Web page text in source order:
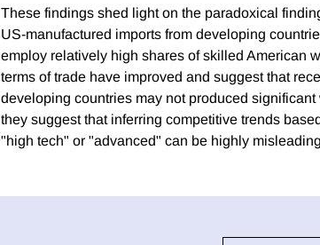
These findings shed light on the paradoxical
US-manufactured imports from developing
employ relatively high shares of skilled American
terms of trade have improved and suggest that
developing countries may not produced
they suggest that inferring competitive trends
"high tech" or "advanced" can be highly